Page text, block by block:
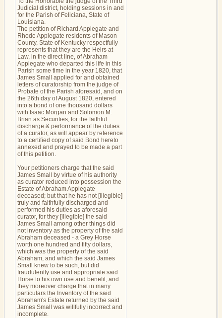
Judicial district, holding sessions in and
for the Parish of Feliciana, State of
Louisiana.
The petition of Richard Applegate and
Rhode Applegate residents of Mason
County, State of Kentucky respectfully
represents that they are the Heirs at
Law, in the direct line, of Abraham
Applegate who departed this life in this
Parish some time in the year 1820, that
James Small applied for and obtained
letters of curatorship from the judge of
Probate of the Parish aforesaid, and on
the 26th day of August 1820, entered
into a bond of one thousand dollars
with Isaac Morgan and Solomon M.
Brian as Securities, for the faithful
discharge & performance of the duties
of a curator, as will appear by reference
to a certified copy of said Bond hereto
annexed and prayed to be made a part
of this petition.
Your petitioners charge that the said
James Small by virtue of his authority
as curator reduced into possession the
Estate of Abraham Applegate
deceased; but that he has not [illegible]
truly and faithfully discharged and
performed his duties as aforesaid
curator, for they [illegible] the said
James Small among other things did
not inventory as the property of the said
Abraham deceased - a Grey Horse
worth one hundred and fifty dollars,
which was the property of the said
Abraham, and which the said James
Small knew to be such, but did
fraudulently use and appropriate said
Horse to his own use and benefit; and
they moreover charge that in many
particulars the Inventory of the said
Abraham's Estate returned by the said
James Small was willfully incorrect and
incomplete.